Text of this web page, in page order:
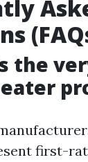
the
first-